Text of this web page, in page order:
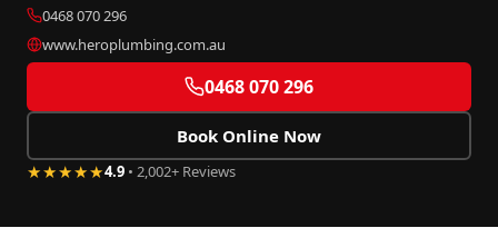
0468 070 296
www.heroplumbing.com.au
0468 070 296
Book Online Now
★★★★★4.9 • 2,002+ Reviews